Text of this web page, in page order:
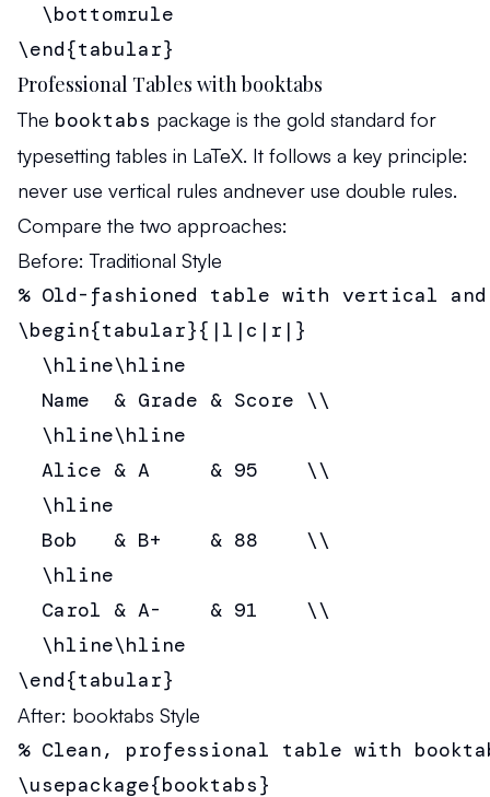
  \bottomrule
\end{tabular}
Professional Tables with booktabs
The booktabs package is the gold standard for
typesetting tables in LaTeX. It follows a key principle:
never use vertical rules andnever use double rules.
Compare the two approaches:
Before: Traditional Style
% Old-fashioned table with vertical
\begin{tabular}{|l|c|r|}
  \hline\hline
  Name  & Grade & Score \\
  \hline\hline
  Alice & A     & 95    \\
  \hline
  Bob   & B+    & 88    \\
  \hline
  Carol & A-    & 91    \\
  \hline\hline
\end{tabular}
After: booktabs Style
% Clean, professional table with
\usepackage{booktabs}